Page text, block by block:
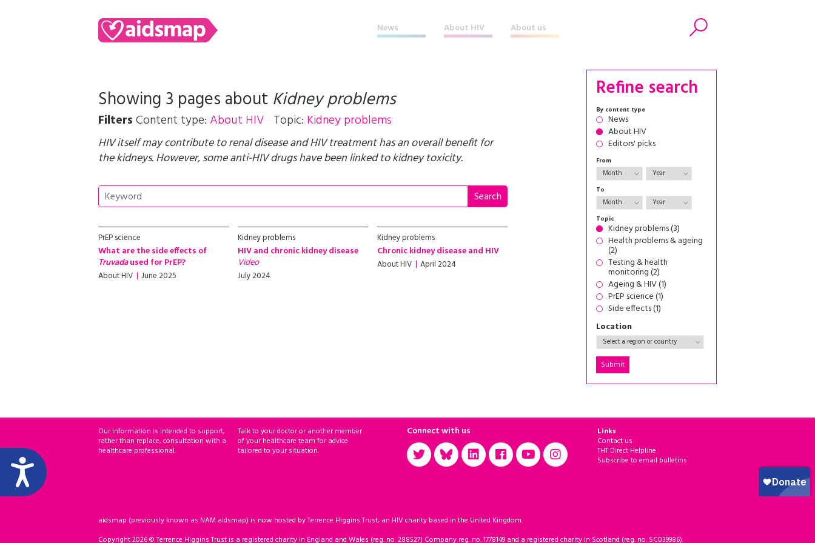
News About HIV About us
Search
Showing 3 pages about Kidney problems
FiltersContent type: About HIV Topic: Kidney problems
HIV itself may contribute to renal disease and HIV treatment has an overall benefit for
the kidneys. However, some anti-HIV drugs have been linked to kidney toxicity.
PrEP science
What are the side effects of
Truvadaused for PrEP?
About HIV June 2025
Kidney problems
HIV and chronic kidney disease
Video
July 2024
Kidney problems
Chronic kidney disease and HIV
About HIV April 2024
Refine search
By content type
News
About HIV
Editors' picks
From
To
Topic
Kidney problems (3)
Health problems & ageing
(2)
Testing & health
monitoring (2)
Ageing & HIV (1)
PrEP science (1)
Side effects (1)
Location
Our information is intended to support,
rather than replace, consultation with a
healthcare professional.
Talk to your doctor or another member
of your healthcare team for advice
tailored to your situation.
Connect with us
Links
Contact us
THT Direct Helpline
Subscribe to email bulletins
aidsmap (previously known as NAM aidsmap) is now hosted by Terrence Higgins Trust, an HIV charity based in the United Kingdom.
Copyright 2026 © Terrence Higgins Trust is a registered charity in England and Wales (reg. no. 288527) Company reg. no. 1778149 and a registered charity in Scotland (reg. no. SC039986).